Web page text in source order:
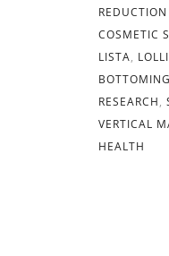
COSMETIC
LISTA,
RESEARCH,
VERTICAL
HEALTH